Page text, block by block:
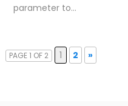
parameter to…
PAGE 1 OF 2 1 2 »